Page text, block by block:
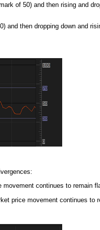
of 50) and then rising and
then dropping down and
continues to remain
price movement continues to